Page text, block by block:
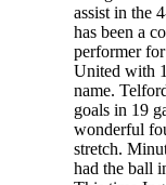
assist in the
has been a
performer
United with
name.
goals in 19
wonderful
stretch.
had the ball